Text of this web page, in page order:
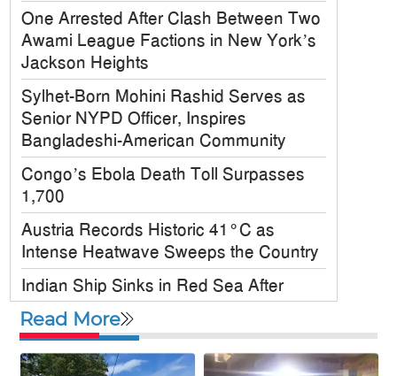
One Arrested After Clash Between Two
Awami League Factions in New York’s
Jackson Heights
Sylhet-Born Mohini Rashid Serves as
Senior NYPD Officer, Inspires
Bangladeshi-American Community
Congo’s Ebola Death Toll Surpasses
1,700
Austria Records Historic 41°C as
Intense Heatwave Sweeps the Country
Indian Ship Sinks in Red Sea After
Attack, All 14 Crew Members Rescued
Bangladesh Society Inc. Registers Over
33,000 Voters Ahead of 2026 Election
Read More